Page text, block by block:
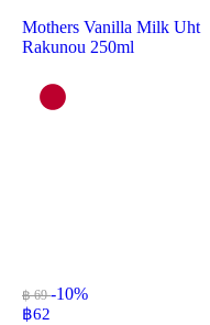
Mothers Vanilla Milk Uht
Rakunou 250ml
฿ 69-10%
฿62